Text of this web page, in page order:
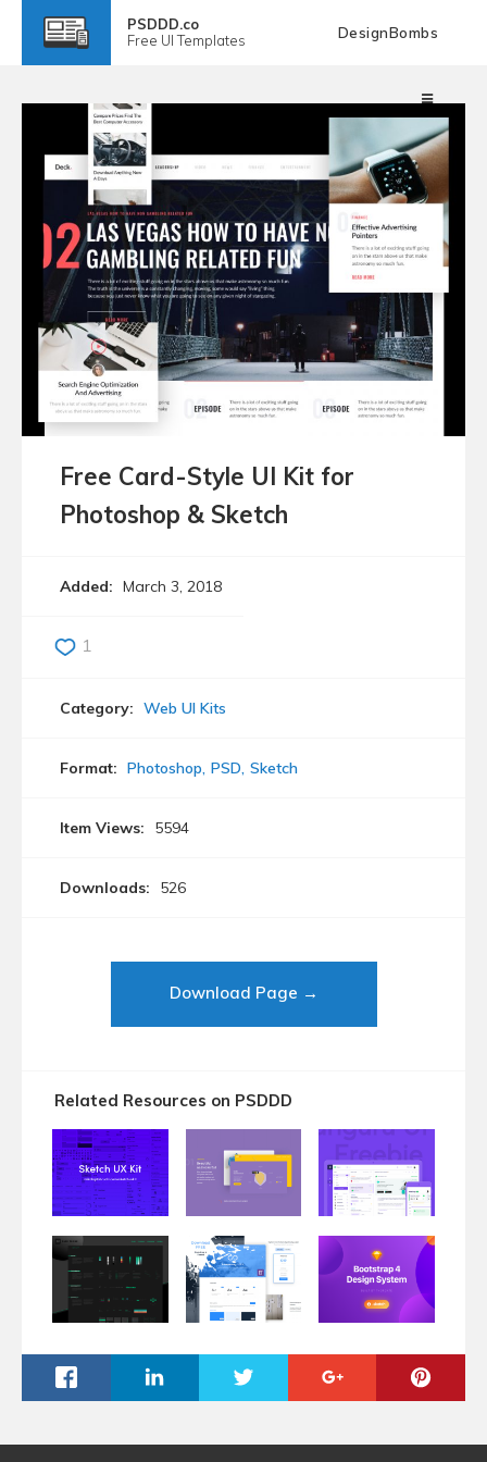
PSDDD.co
Free UI Templates DesignBombs
Free Card-Style UI Kit for
Photoshop & Sketch
Added: March 3, 2018
1
Category: Web UI Kits
Format: Photoshop PSD Sketch
Item Views: 5594
Downloads: 526
Download Page →
Related Resources on PSDDD